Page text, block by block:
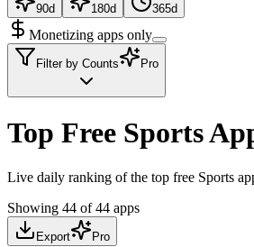
90d 180d 365d
Monetizing apps only
Filter by Counts Pro
Top Free Sports
Live daily ranking of the top free Sports
Showing 44 of44 apps
Export Pro